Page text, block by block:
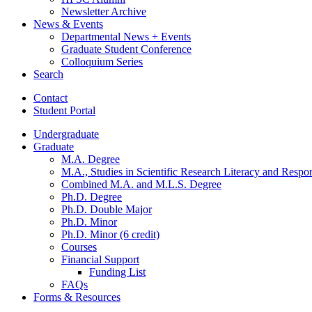
Newsletter Archive
News & Events
Departmental News + Events
Graduate Student Conference
Colloquium Series
Search
Contact
Student Portal
Undergraduate
Graduate
M.A. Degree
M.A., Studies in Scientific Research Literacy and
Combined M.A. and M.L.S. Degree
Ph.D. Degree
Ph.D. Double Major
Ph.D. Minor
Ph.D. Minor (6 credit)
Courses
Financial Support
Funding List
FAQs
Forms & Resources